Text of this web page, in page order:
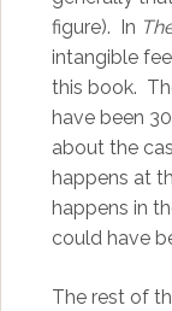
figure). In
intangible
this book.
have been
about the
happens at
happens in
could have
The rest of